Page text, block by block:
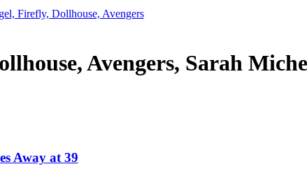
Firefly, Dollhouse, Avengers
Avengers, Sarah
Away at 39